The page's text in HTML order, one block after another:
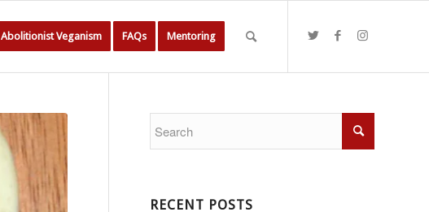
Abolitionist Veganism FAQs Mentoring
RECENT POSTS